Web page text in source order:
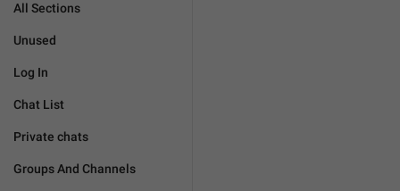
All Sections
Unused
Log In
Chat List
Private chats
Groups And Channels